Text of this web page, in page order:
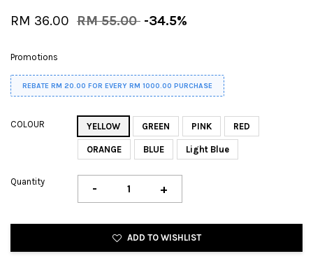
RM 36.00 RM 55.00 -34.5%
Promotions
REBATE RM 20.00 FOR EVERY RM 1000.00 PURCHASE
COLOUR YELLOW GREEN PINK RED
ORANGE BLUE Light Blue
Quantity - +
ADD TO WISHLIST